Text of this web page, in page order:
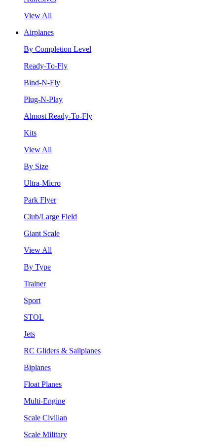
View All
Airplanes
By Completion Level
Ready-To-Fly
Bind-N-Fly
Plug-N-Play
Almost Ready-To-Fly
Kits
View All
By Size
Ultra-Micro
Park Flyer
Club/Large Field
Giant Scale
View All
By Type
Trainer
Sport
STOL
Jets
RC Gliders & Sailplanes
Biplanes
Float Planes
Multi-Engine
Scale Civilian
Scale Military